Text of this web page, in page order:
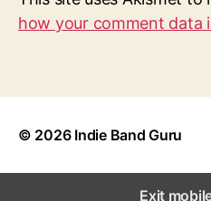
how your comment data
© 2026 Indie Band Guru
Exit